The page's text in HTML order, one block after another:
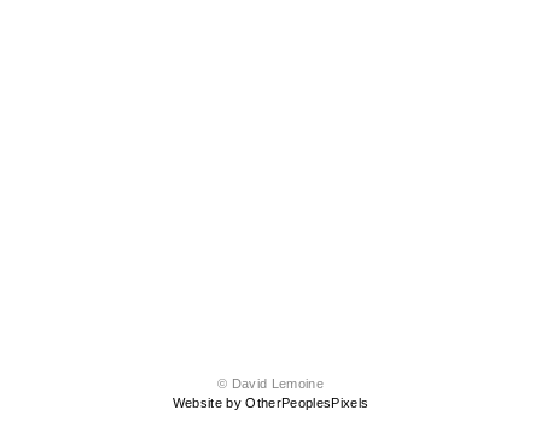
© David Lemoine
Website by OtherPeoplesPixels